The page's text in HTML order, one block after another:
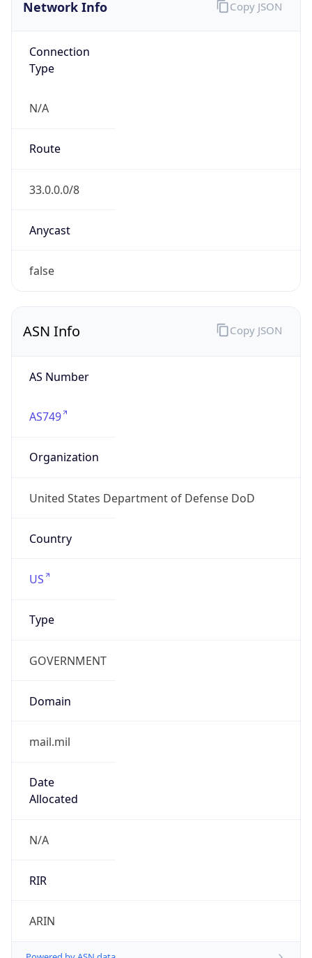
Network Info
Connection
Type
N/A
Route
33.0.0.0/8
Anycast
false
Copy JSON
ASN Info
AS Number
AS749
Organization
United States Department of Defense DoD
Country
US
Type
GOVERNMENT
Domain
mail.mil
Date
Allocated
N/A
RIR
ARIN
Copy JSON